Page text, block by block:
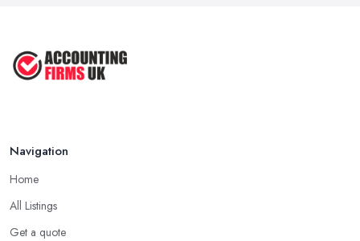
Navigation
Home
All Listings
Get a quote